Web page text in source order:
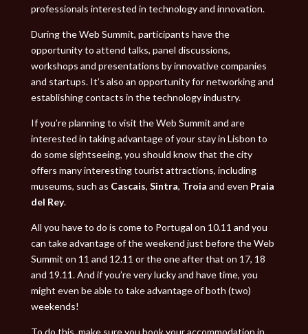
professionals interested in technology and innovation.
During the Web Summit, participants have the
opportunity to attend talks, panel discussions,
workshops and presentations by innovative companies
and startups. It’s also an opportunity for networking and
establishing contacts in the technology industry.
If you’re planning to visit the Web Summit and are
interested in taking advantage of your stay in Lisbon to
do some sightseeing, you should know that the city
offers many interesting tourist attractions, including
museums, such as Cascais, Sintra, Troia and even Praia
del Rey.
All you have to do is come to Portugal on 10.11 and you
can take advantage of the weekend just before the Web
Summit on 11 and 12.11 or the one after that on 17, 18
and 19.11. And if you’re very lucky and have time, you
might even be able to take advantage of both (two)
weekends!